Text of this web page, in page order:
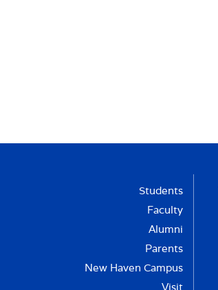
Students
Faculty
Alumni
Parents
New Haven Campus
Visit